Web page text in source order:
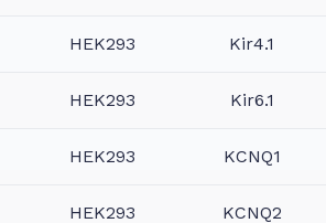
HEK293 Kir4.1
HEK293 Kir6.1
HEK293 KCNQ1
HEK293 KCNQ2